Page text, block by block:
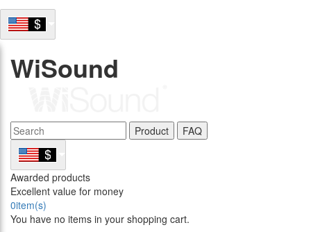
WiSound
Product FAQ
Awarded products
Excellent value for money
0item(s)
You have no items in your shopping cart.